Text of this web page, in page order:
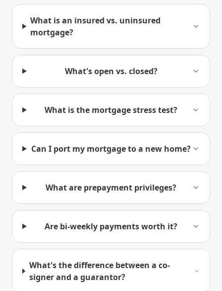
What is an insured vs. uninsured
mortgage?
What's open vs. closed?
What is the mortgage stress test?
Can I port my mortgage to a new home?
What are prepayment privileges?
Are bi-weekly payments worth it?
What's the difference between a co-
signer and a guarantor?